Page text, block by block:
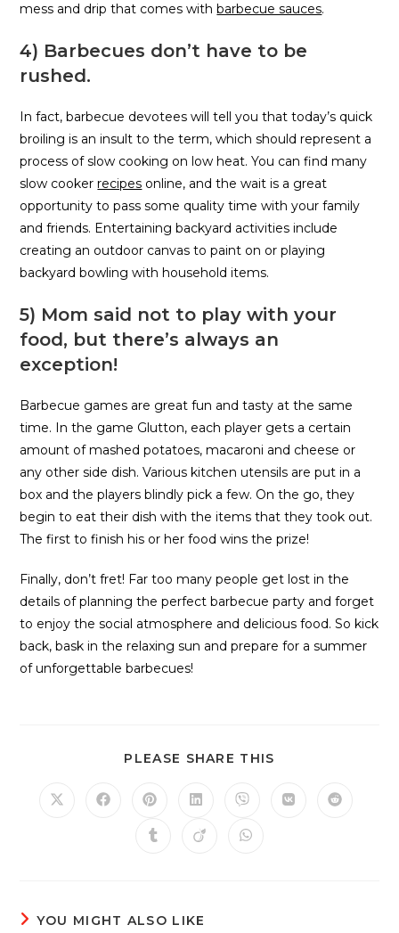
mess and drip that comes withbarbecue sauces.
4) Barbecues don’t have to be
rushed.
In fact, barbecue devotees will tell you that today’s quick
broiling is an insult to the term, which should represent a
process of slow cooking on low heat. You can find many
slow cookerrecipes online, and the wait is a great
opportunity to pass some quality time with your family
and friends. Entertaining backyard activities include
creating an outdoor canvas to paint on or playing
backyard bowling with household items.
5) Mom said not to play with your
food, but there’s always an
exception!
Barbecue games are great fun and tasty at the same
time. In the game Glutton, each player gets a certain
amount of mashed potatoes, macaroni and cheese or
any other side dish. Various kitchen utensils are put in a
box and the players blindly pick a few. On the go, they
begin to eat their dish with the items that they took out.
The first to finish his or her food wins the prize!
Finally, don’t fret! Far too many people get lost in the
details of planning the perfect barbecue party and forget
to enjoy the social atmosphere and delicious food. So kick
back, bask in the relaxing sun and prepare for a summer
of unforgettable barbecues!
PLEASE SHARE THIS
YOU MIGHT ALSO LIKE